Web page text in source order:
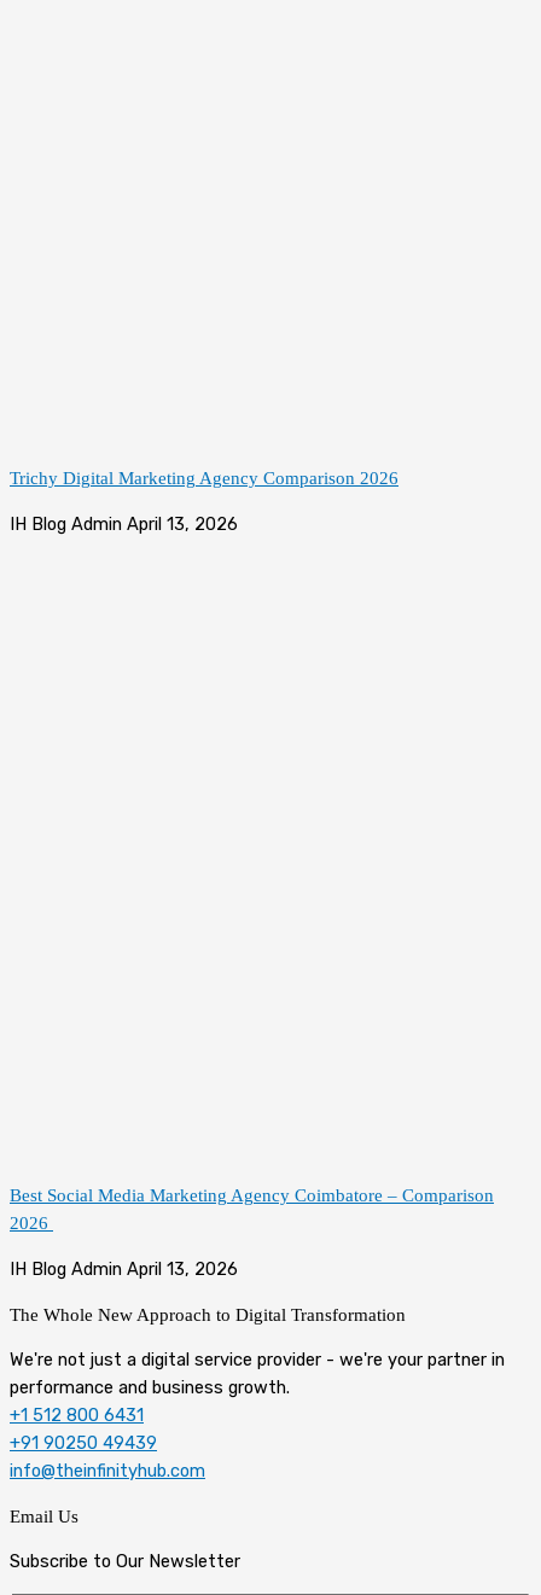
Trichy Digital Marketing Agency Comparison 2026
IH Blog Admin April 13, 2026
Best Social Media Marketing Agency Coimbatore – Comparison
2026
IH Blog Admin April 13, 2026
The Whole New Approach to Digital Transformation
We're not just a digital service provider - we're your partner in
performance and business growth.
+1 512 800 6431
+91 90250 49439
info@theinfinityhub.com
Email Us
Subscribe to Our Newsletter